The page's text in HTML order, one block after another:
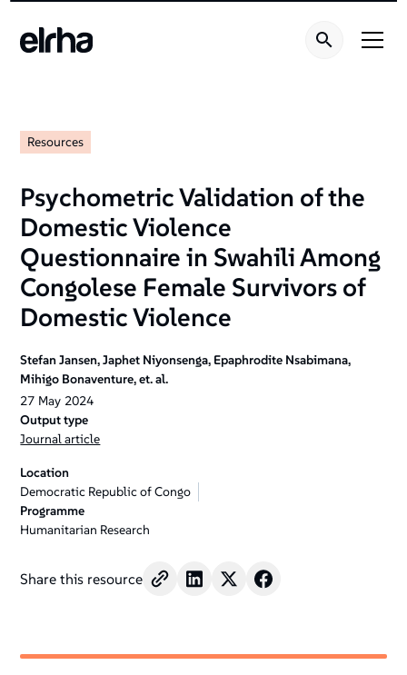
Resources
Psychometric Validation of the
Domestic Violence
Questionnaire in Swahili Among
Congolese Female Survivors of
Domestic Violence
Stefan Jansen, Japhet Niyonsenga, Epaphrodite Nsabimana,
Mihigo Bonaventure, et. al.
27 May 2024
Output type
Journal article
Location
Democratic Republic of Congo
Programme
Humanitarian Research
Share this resource